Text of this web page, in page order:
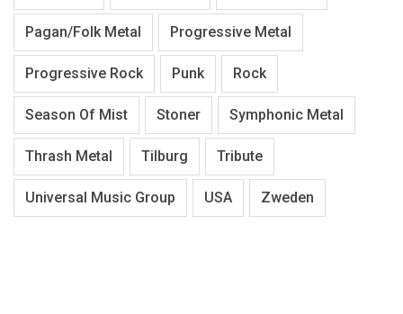
Pagan/Folk Metal Progressive Metal
Progressive Rock Punk Rock
Season Of Mist Stoner Symphonic Metal
Thrash Metal Tilburg Tribute
Universal Music Group USA Zweden